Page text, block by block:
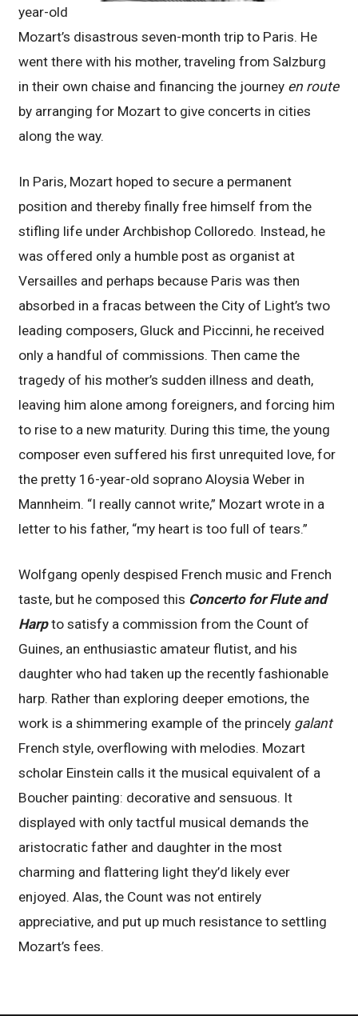
year-old
Mozart’s disastrous seven-month trip to Paris. He
went there with his mother, traveling from Salzburg
in their own chaise and financing the journey en route
by arranging for Mozart to give concerts in cities
along the way.
In Paris, Mozart hoped to secure a permanent
position and thereby finally free himself from the
stifling life under Archbishop Colloredo. Instead, he
was offered only a humble post as organist at
Versailles and perhaps because Paris was then
absorbed in a fracas between the City of Light’s two
leading composers, Gluck and Piccinni, he received
only a handful of commissions. Then came the
tragedy of his mother’s sudden illness and death,
leaving him alone among foreigners, and forcing him
to rise to a new maturity. During this time, the young
composer even suffered his first unrequited love, for
the pretty 16-year-old soprano Aloysia Weber in
Mannheim. “I really cannot write,” Mozart wrote in a
letter to his father, “my heart is too full of tears.”
Wolfgang openly despised French music and French
taste, but he composed this Concerto for Flute and
Harpto satisfy a commission from the Count of
Guines, an enthusiastic amateur flutist, and his
daughter who had taken up the recently fashionable
harp. Rather than exploring deeper emotions, the
work is a shimmering example of the princely galant
French style, overflowing with melodies. Mozart
scholar Einstein calls it the musical equivalent of a
Boucher painting: decorative and sensuous. It
displayed with only tactful musical demands the
aristocratic father and daughter in the most
charming and flattering light they’d likely ever
enjoyed. Alas, the Count was not entirely
appreciative, and put up much resistance to settling
Mozart’s fees.